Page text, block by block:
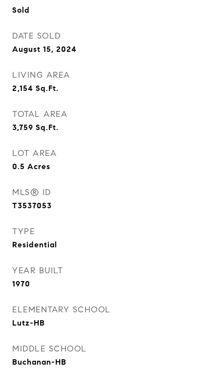
Sold
DATE SOLD
August 15, 2024
LIVING AREA
2,154 Sq.Ft.
TOTAL AREA
3,759 Sq.Ft.
LOT AREA
0.5 Acres
MLS® ID
T3537053
TYPE
Residential
YEAR BUILT
1970
ELEMENTARY SCHOOL
Lutz-HB
MIDDLE SCHOOL
Buchanan-HB